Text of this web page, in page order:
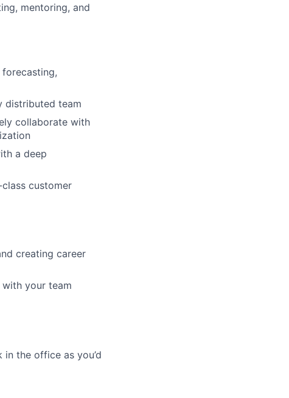
mentoring, and
distributed team
collaborate with
a deep
customer
creating career
your team
the office as you’d